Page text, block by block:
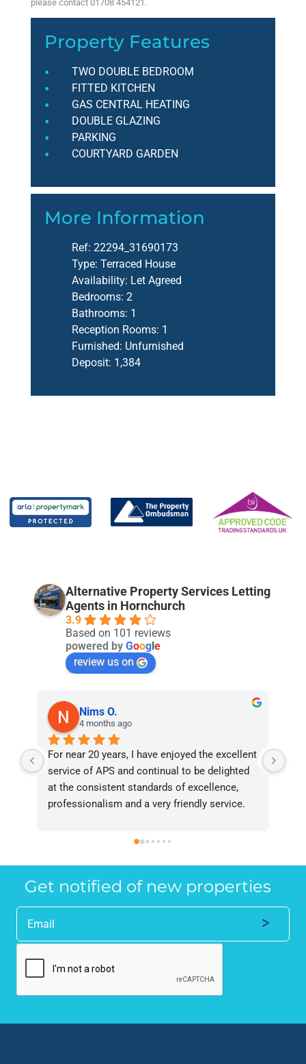
please contact 01708 454121.
Property Features
TWO DOUBLE BEDROOM
FITTED KITCHEN
GAS CENTRAL HEATING
DOUBLE GLAZING
PARKING
COURTYARD GARDEN
More Information
Ref: 22294_31690173
Type: Terraced House
Availability: Let Agreed
Bedrooms: 2
Bathrooms: 1
Reception Rooms: 1
Furnished: Unfurnished
Deposit: 1,384
Alternative Property Services Letting
Agents in Hornchurch
3.9
Based on 101 reviews
powered by Goog e
review us on
Nims O.
4 months ago
For near 20 years, I have enjoyed the excellent
service of APS and continual to be delighted
at the consistent standards of excellence,
professionalism and a very friendly service.
recommend them without reservation to
the property industry.
Get notified of new properties
Alternative: